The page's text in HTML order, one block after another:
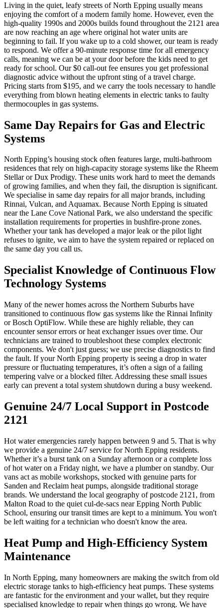
Living in the quiet, leafy streets of North Epping usually means
enjoying the comfort of a modern family home. However, even the
high-quality 1990s and 2000s builds found throughout the 2121 area
are now reaching an age where original hot water units are
beginning to fail. If you wake up to a cold shower, our team is ready
to respond. We offer a 90-minute response time for all emergency
calls, meaning we can be at your door before the kids need to get
ready for school. Our $0 call-out fee ensures you get professional
diagnostic advice without the upfront sting of a travel charge.
Pricing starts from $195, and we carry the tools necessary to handle
everything from blown heating elements in electric tanks to faulty
thermocouples in gas systems.
Same Day Repairs for Gas and Electric
Systems
North Epping’s housing stock often features large, multi-bathroom
residences that rely on high-capacity storage systems like the Rheem
Stellar or Dux Prodigy. These units work hard to meet the demands
of growing families, and when they fail, the disruption is significant.
We specialise in same day repairs for all major brands, including
Rinnai, Vulcan, and Aquamax. Because North Epping is situated
near the Lane Cove National Park, we also understand the specific
installation requirements for properties in bushfire-prone zones.
Whether your tank has developed a major leak or the pilot light
refuses to ignite, we aim to have the system repaired or replaced on
the same day you call us.
Specialist Knowledge of Continuous Flow
Technology Systems
Many of the newer homes across the Northern Suburbs have
transitioned to continuous flow gas systems like the Rinnai Infinity
or Bosch OptiFlow. While these are highly reliable, they can
encounter sensor errors or heat exchanger issues over time. Our
technicians are trained to troubleshoot these complex electronic
components. We don't just guess; we use precise diagnostics to find
the fault. If your North Epping property is seeing a drop in water
pressure or fluctuating temperatures, it’s often a sign of a failing
tempering valve or a blocked filter. Addressing these small issues
early can prevent a total system shutdown during a busy weekend.
Genuine 24/7 Local Support in Postcode
2121
Hot water emergencies rarely happen between 9 and 5. That is why
we provide a genuine 24/7 service for North Epping residents.
Whether it’s a burst tank on a Sunday afternoon or a complete loss
of hot water on a Friday night, we have a plumber on standby. Our
vans act as mobile workshops, stocked with genuine parts for
Sanden and Reclaim heat pumps, alongside traditional storage
brands. We understand the local geography of postcode 2121, from
Malton Road to the quiet cul-de-sacs near Epping North Public
School, ensuring our transit times are kept to a minimum. You won't
be left waiting for a technician who doesn't know the area.
Heat Pump and High-Efficiency System
Maintenance
In North Epping, many homeowners are making the switch from old
electric storage tanks to high-efficiency heat pumps. These systems
are fantastic for the environment and your wallet, but they require
specialised knowledge to repair when things go wrong. We have